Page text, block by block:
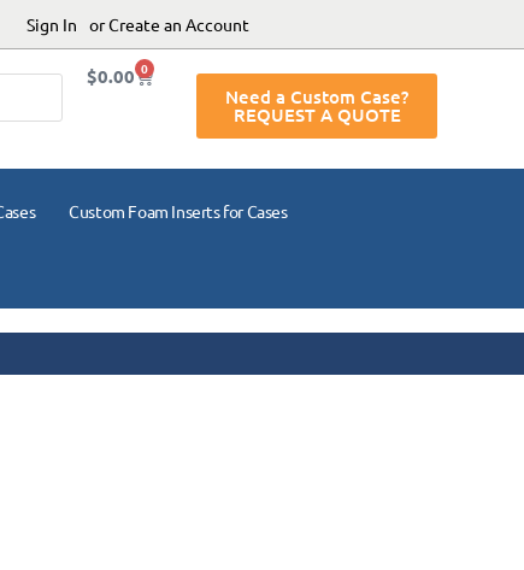
Sign In or Create an Account
$0.00 0
Need a Custom Case?
REQUEST A QUOTE
Custom Foam Inserts for Cases